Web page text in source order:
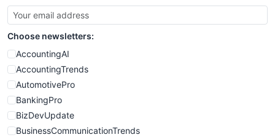
SmallBusinessUpdate
SmallSiteNews
SmallWebBusiness
WebProBusiness
WebsiteNotes
Choose newsletters:
AccountingAI
AccountingTrends
AutomotivePro
BankingPro
BizDevUpdate
BusinessCommunicationTrends